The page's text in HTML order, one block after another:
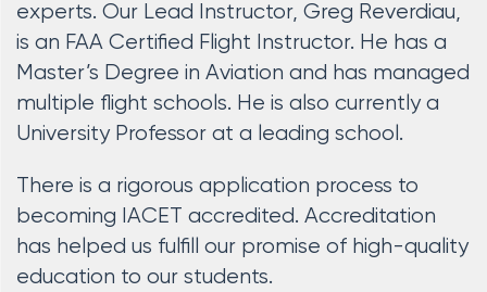
experts. Our Lead Instructor, Greg Reverdiau,
is an FAA Certified Flight Instructor. He has a
Master’s Degree in Aviation and has managed
multiple flight schools. He is also currently a
University Professor at a leading school.
There is a rigorous application process to
becoming IACET accredited. Accreditation
has helped us fulfill our promise of high-quality
education to our students.